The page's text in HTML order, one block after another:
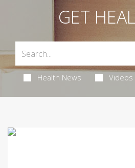
GET
Health News Videos